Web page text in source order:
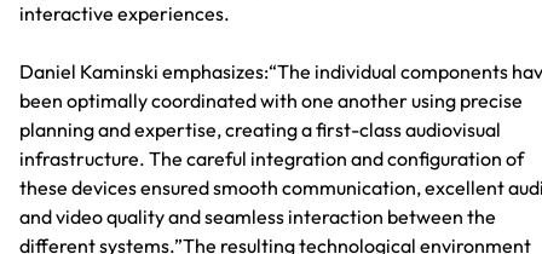
interactive experiences.
Daniel Kaminski emphasizes:“The individual components
been optimally coordinated with one another using precise
planning and expertise, creating a first-class audiovisual
infrastructure. The careful integration and configuration of
these devices ensured smooth communication, excellent
and video quality and seamless interaction between the
different systems.”The resulting technological environment